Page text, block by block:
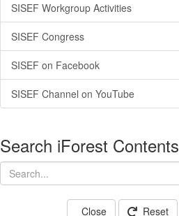
SISEF Workgroup Activities
SISEF Congress
SISEF on Facebook
SISEF Channel on YouTube
Search iForest Contents
Close Reset